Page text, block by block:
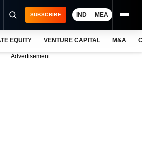
SUBSCRIBE IND MEA
EQUITY VENTURE CAPITAL M&A
Advertisement